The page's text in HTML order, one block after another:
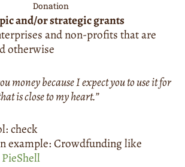
Donation
and/or strategic grants
and non-profits that are
otherwise
money because I expect you to use it for
is close to my heart.”
check
example: Crowdfunding like
PieShell